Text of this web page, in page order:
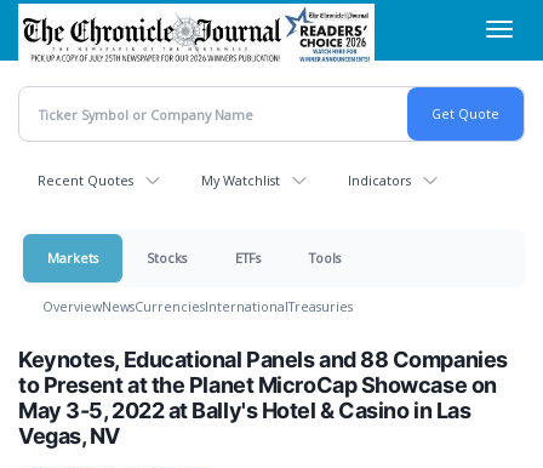
Skip
main
content
Recent Quotes My Watchlist Indicators
Markets Stocks ETFs Tools
OverviewNewsCurrenciesInternationalTreasuries
Keynotes, Educational Panels and 88 Companies
to Present at the Planet MicroCap Showcase on
May 3-5, 2022 at Bally's Hotel & Casino in Las
Vegas, NV